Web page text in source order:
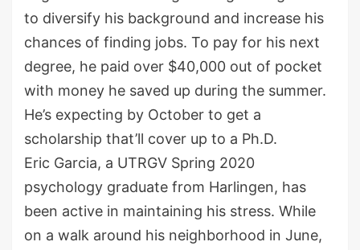
to diversify his background and increase his
chances of finding jobs. To pay for his next
degree, he paid over $40,000 out of pocket
with money he saved up during the summer.
He’s expecting by October to get a
scholarship that’ll cover up to a Ph.D.
Eric Garcia, a UTRGV Spring 2020
psychology graduate from Harlingen, has
been active in maintaining his stress. While
on a walk around his neighborhood in June,